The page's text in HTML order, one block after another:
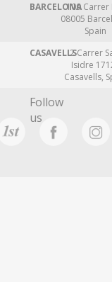
BARCELONA109 Carrer
08005
Spain
CASAVELLS2 Carrer
Isidre
Casavells,
Follow
us